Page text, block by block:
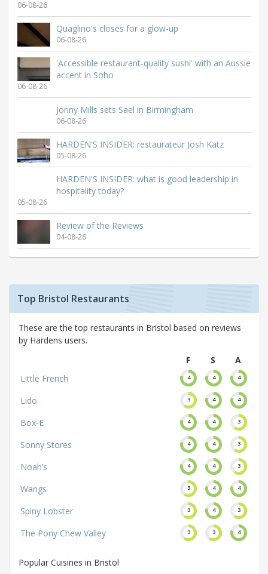
06-08-26
Quaglino's closes for a glow-up
06-08-26
'Accessible restaurant-quality sushi' with an Aussie
accent in Soho
06-08-26
Jonny Mills sets Sael in Birmingham
06-08-26
HARDEN'S INSIDER: restaurateur Josh Katz
05-08-26
HARDEN'S INSIDER: what is good leadership in
hospitality today?
05-08-26
Review of the Reviews
04-08-26
Top Bristol Restaurants
These are the top restaurants in Bristol based on reviews
by Hardens users.
F
S
A
Little French
4 4 4
Lido 3 4 4
Box-E 4 4 3
Sonny Stores 4 4 3
Noah’s 4 4 3
Wangs 3 4 4
Spiny Lobster 3 4 3
The Pony Chew Valley 3 3 4
Popular Cuisines in Bristol